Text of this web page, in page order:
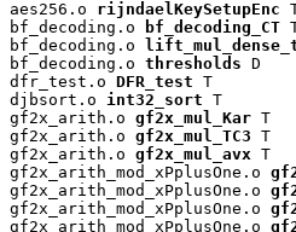
aes256.o rijndaelKeySetupEnc
bf_decoding.o
bf_decoding_CT
bf_decoding.o
bf_decoding.o thresholds D
dfr_test.o DFR_test T
djbsort.o int32_sort T
gf2x_arith.o gf2x_mul_Kar T
gf2x_arith.o gf2x_mul_TC3 T
gf2x_arith.o gf2x_mul_avx T
gf2x_arith_mod_xPplusOne.o
gf2x_arith_mod_xPplusOne.o
gf2x_arith_mod_xPplusOne.o
gf2x_arith_mod_xPplusOne.o